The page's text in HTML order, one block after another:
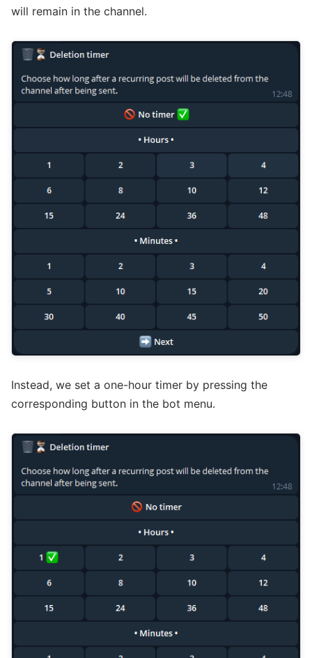
will remain in the channel.
Instead, we set a one-hour timer by pressing the
corresponding button in the bot menu.